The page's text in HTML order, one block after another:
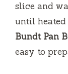
slice and
until
Bundt Pan
easy to